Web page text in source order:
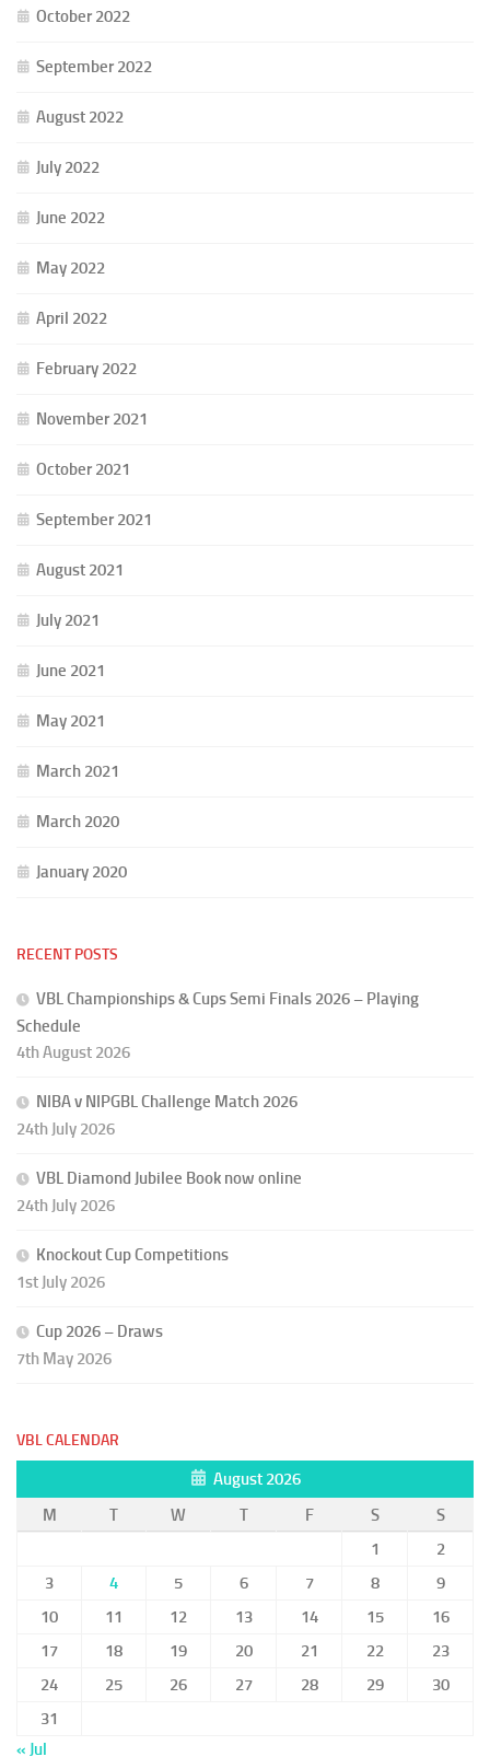
October 2022
September 2022
August 2022
July 2022
June 2022
May 2022
April 2022
February 2022
November 2021
October 2021
September 2021
August 2021
July 2021
June 2021
May 2021
March 2021
March 2020
January 2020
RECENT POSTS
VBL Championships & Cups Semi Finals 2026 – Playing
Schedule
4th August 2026
NIBA v NIPGBL Challenge Match 2026
24th July 2026
VBL Diamond Jubilee Book now online
24th July 2026
Knockout Cup Competitions
1st July 2026
Cup 2026 – Draws
7th May 2026
VBL CALENDAR
August 2026
M
T W T F S
S
1
2
3
4 5 6 7 8
9
10
11 12 13 14 15
16
17
18 19 20 21 22
23
24
25 26 27 28 29
30
31
« Jul